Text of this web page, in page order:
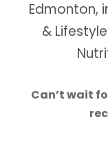
Edmonton,
&
Can’t wait